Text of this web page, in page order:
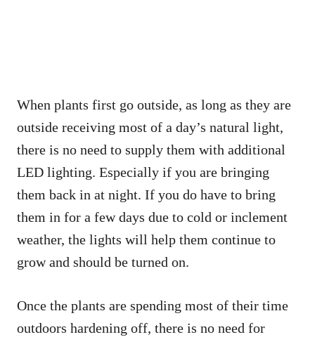
When plants first go outside, as long as they are
outside receiving most of a day’s natural light,
there is no need to supply them with additional
LED lighting. Especially if you are bringing
them back in at night. If you do have to bring
them in for a few days due to cold or inclement
weather, the lights will help them continue to
grow and should be turned on.
Once the plants are spending most of their time
outdoors hardening off, there is no need for